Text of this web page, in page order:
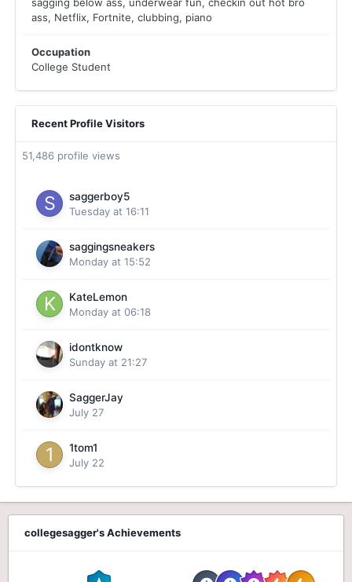
ass, Netflix, Fortnite, clubbing, piano
Occupation
College Student
Recent Profile Visitors
51,486 profile views
saggerboy5
Tuesday at 16:11
saggingsneakers
Monday at 15:52
KateLemon
Monday at 06:18
idontknow
Sunday at 21:27
SaggerJay
July 27
1tom1
July 22
collegesagger's Achievements